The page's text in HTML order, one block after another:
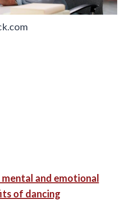
mental and emotional
of dancing